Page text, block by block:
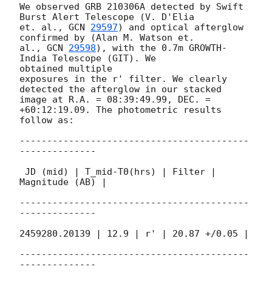
We observed GRB 210306A detected by Swift
Burst Alert Telescope (V. D'Elia
et. al., GCN 29597) and optical afterglow
confirmed by (Alan M. Watson et.
al., GCN 29598), with the 0.7m GROWTH-
India Telescope (GIT). We
obtained multiple
exposures in the r' filter. We clearly
detected the afterglow in our stacked
image at R.A. = 08:39:49.99, DEC. =
+60:12:19.09. The photometric results
follow as:
------------------------------------------
--------------
Magnitude (AB) |
------------------------------------------
--------------
2459280.20139 | 12.9 | r' | 20.87 +/0.05 |
------------------------------------------
--------------